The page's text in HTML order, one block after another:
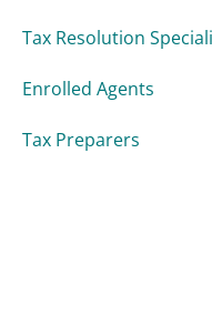
Tax Resolution
Enrolled Agents
Tax Preparers